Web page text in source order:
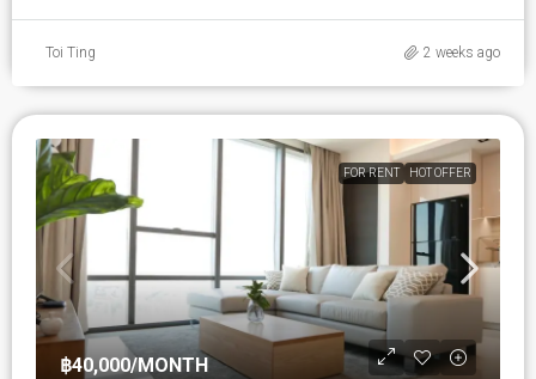
Toi Ting 2 weeks ago
FOR RENT HOT OFFER
฿40,000/MONTH